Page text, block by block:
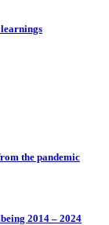
the pandemic
2014 – 2024